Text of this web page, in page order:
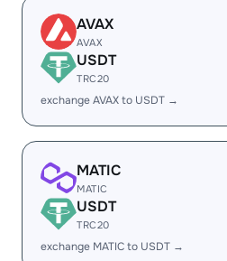
AVAX
AVAX
USDT
TRC20
exchange AVAX to USDT →
MATIC
MATIC
USDT
TRC20
exchange MATIC to USDT →